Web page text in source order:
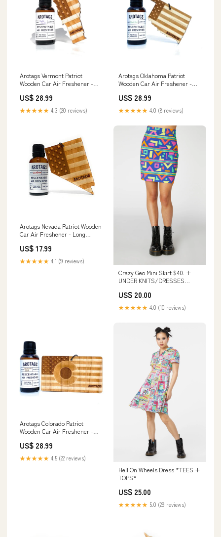
Arotags Vermont Patriot
Wooden Car Air Freshener -
Scent Diffuses for 365+ Days -
Includes Hanging Mirror
Diffuser and Fragrance Oil -
US$ 28.99
★★★★★ 4.3 (20 reviews)
Arotags Oklahoma Patriot
Wooden Car Air Freshener -
Diffuses for 365+ Days -
Includes Hanging Mirror
Diffuser and Fragrance Oil -
US$ 28.99
★★★★★ 4.0 (8 reviews)
Arotags Nevada Patriot Wooden
Car Air Freshener - Long
Diffuses for 365+ Days -
Includes Hanging Mirror
Diffuser and Fragrance Oil -
US$ 17.99
★★★★★ 4.1 (9 reviews)
Crazy Geo Mini Skirt $40. +
UNDER KNITS/DRESSES
US$ 20.00
★★★★★ 4.0 (10 reviews)
Arotags Colorado Patriot
Wooden Car Air Freshener -
BirchScent Diffuses for 365+
Days - Includes Hanging Mirror
Diffuser and Fragrance Oil -
US$ 28.99
★★★★★ 4.5 (22 reviews)
Hell On Wheels Dress *TEES +
TOPS*
US$ 25.00
★★★★★ 5.0 (29 reviews)